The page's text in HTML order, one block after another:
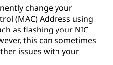
change your
(MAC) Address using
as flashing your NIC
this can sometimes
issues with your